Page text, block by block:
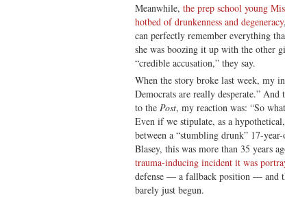
Meanwhile, the prep school young
hotbed of drunkenness and degeneracy
can perfectly remember everything
she was boozing it up with the other
“credible accusation,” they say.
When the story broke last week, my
Democrats are really desperate.”
to the Post, my reaction was: “So
Even if we stipulate, as a
between a “stumbling drunk” 17-
Blasey, this was more than 35 years
trauma-inducing incident it was
defense — a fallback position — and
barely just begun.